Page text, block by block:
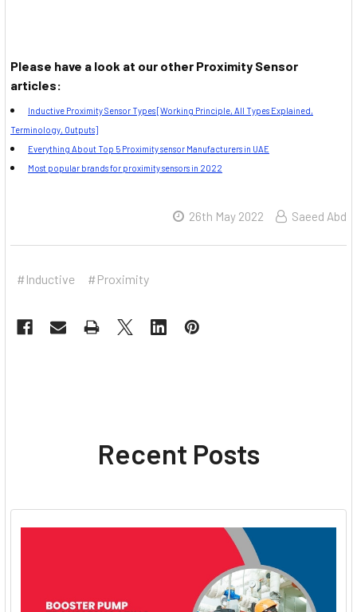
Please have a look at our other Proximity Sensor
articles:
Inductive Proximity Sensor Types [Working Principle, All Types Explained,
Terminology, Outputs]
Everything About Top 5 Proximity sensor Manufacturers in UAE
Most popular brands for proximity sensors in 2022
26th May 2022 Saeed Abd
#Inductive #Proximity
Recent Posts